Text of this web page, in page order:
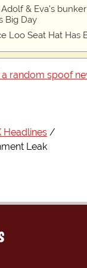
& Eva's
Big Day
Loo Seat Hat Has
a random spoof
Headlines
Leak